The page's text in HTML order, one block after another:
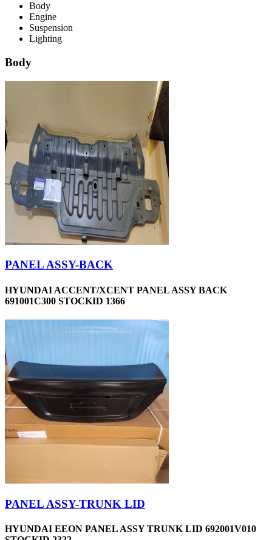
Body
Engine
Suspension
Lighting
Body
PANEL ASSY-BACK
HYUNDAI ACCENT/XCENT PANEL ASSY BACK
691001C300 STOCKID 1366
PANEL ASSY-TRUNK LID
HYUNDAI EEON PANEL ASSY TRUNK LID 692001V010